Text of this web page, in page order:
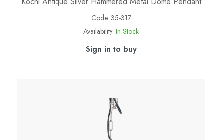
Code: 35-317
Availability: In Stock
Sign in to buy